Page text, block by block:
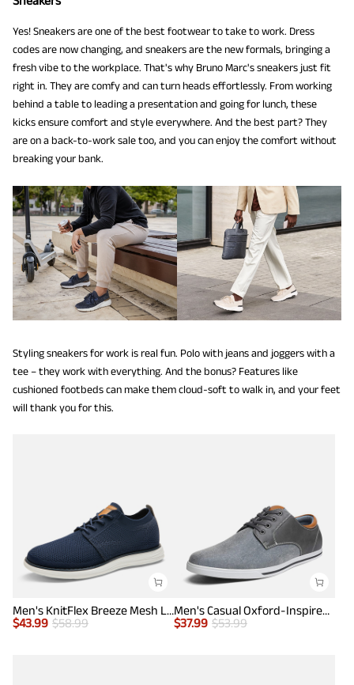
Yes! Sneakers are one of the best footwear to take to work. Dress
codes are now changing, and sneakers are the new formals, bringing a
fresh vibe to the workplace. That's why Bruno Marc's sneakers just fit
right in. They are comfy and can turn heads effortlessly. From working
behind a table to leading a presentation and going for lunch, these
kicks ensure comfort and style everywhere. And the best part? They
are on a back-to-work sale too, and you can enjoy the comfort without
breaking your bank.
Styling sneakers for work is real fun. Polo with jeans and joggers with a
tee – they work with everything. And the bonus? Features like
cushioned footbeds can make them cloud-soft to walk in, and your feet
will thank you for this.
Men's KnitFlex Breeze Mesh Lightweight Sneakers
$43.99 $58.99
Men's Casual Oxford-Inspired Sneakers
$37.99 $53.99